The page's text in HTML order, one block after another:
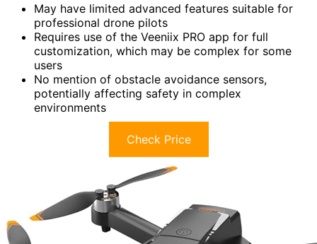
May have limited advanced features suitable for
professional drone pilots
Requires use of the Veeniix PRO app for full
customization, which may be complex for some
users
No mention of obstacle avoidance sensors,
potentially affecting safety in complex
environments
Check Price